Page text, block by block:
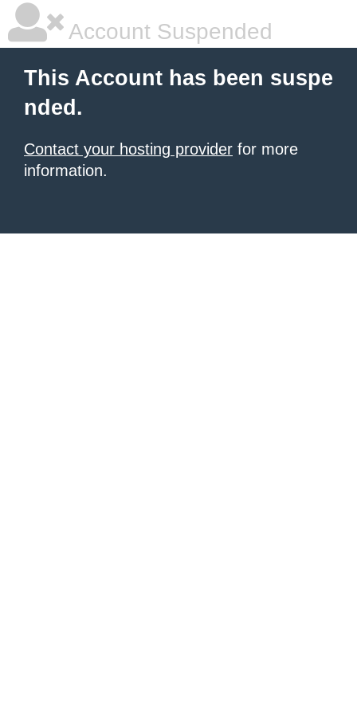
Account Suspended
This Account has been suspe
nded.
Contact your hosting provider for more
information.